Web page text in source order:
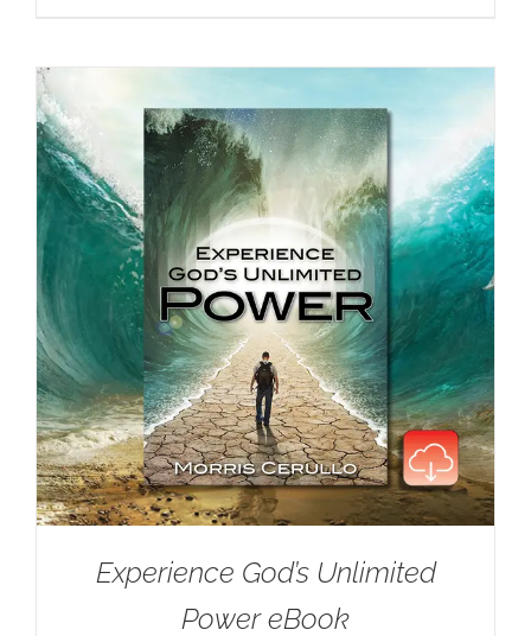
Experience God’s Unlimited
Power eBook